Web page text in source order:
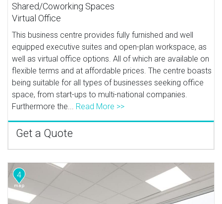
Shared/Coworking Spaces
Virtual Office
This business centre provides fully furnished and well
equipped executive suites and open-plan workspace, as
well as virtual office options. All of which are available on
flexible terms and at affordable prices. The centre boasts
being suitable for all types of businesses seeking office
space, from start-ups to multi-national companies.
Furthermore the... Read More >>
Get a Quote
4